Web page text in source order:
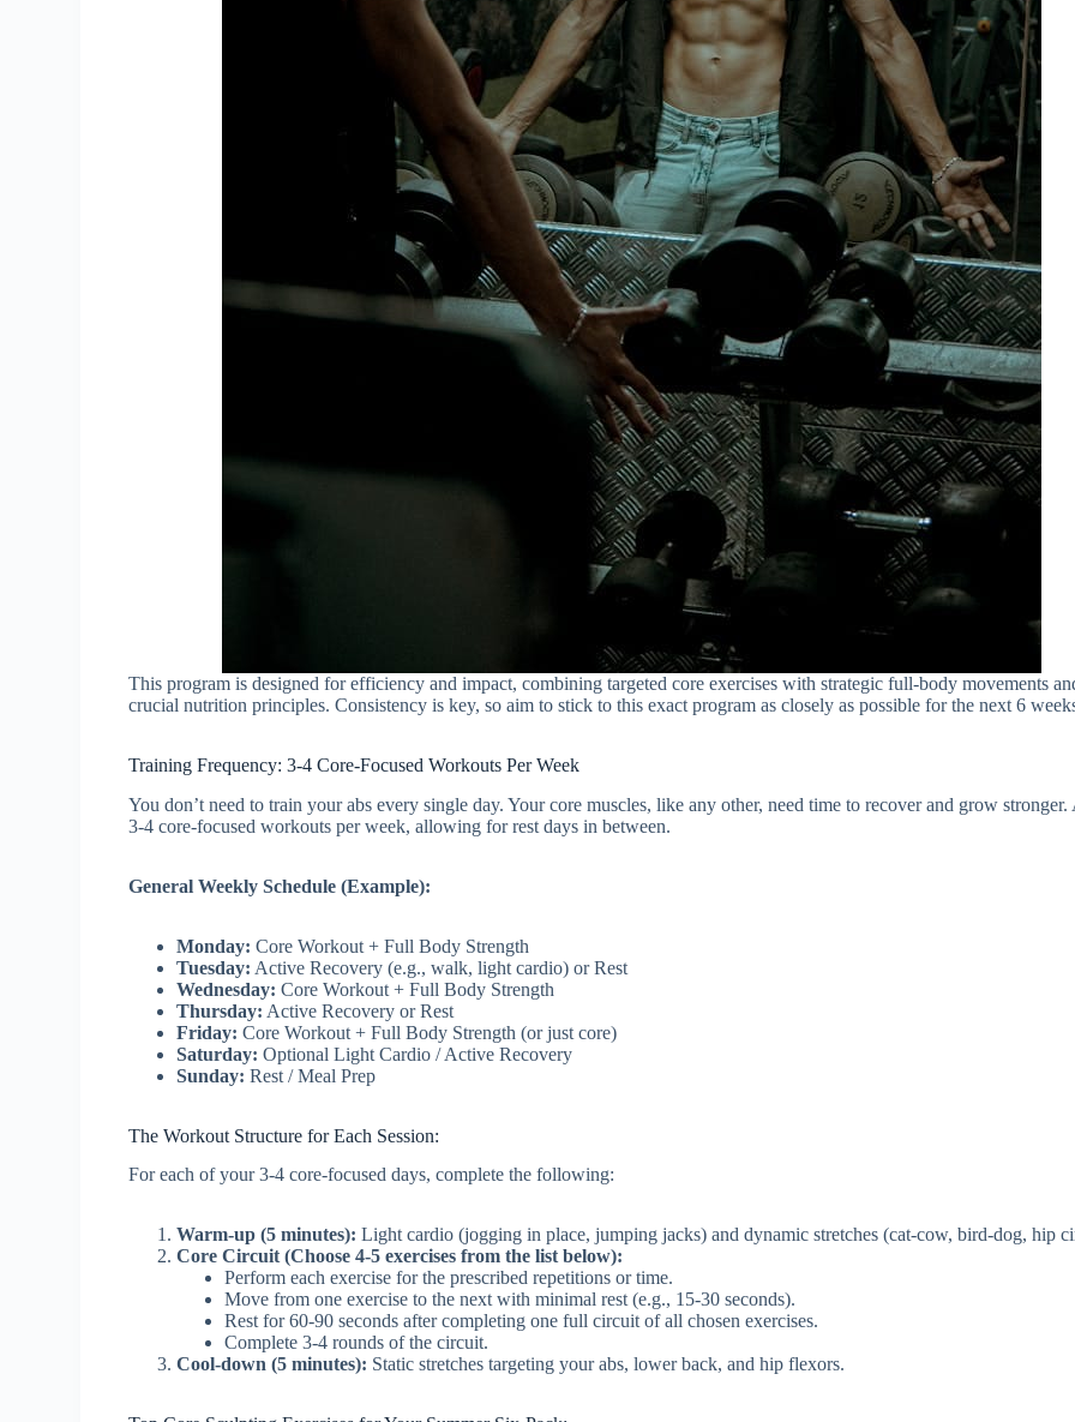
This program is designed for efficiency and impact, combining targeted core exercises with strategic full-body movements
crucial nutrition principles. Consistency is key, so aim to stick to this exact program as closely as possible for the next 6
Training Frequency: 3-4 Core-Focused Workouts Per Week
You don’t need to train your abs every single day. Your core muscles, like any other, need time to recover and grow
3-4 core-focused workouts per week, allowing for rest days in between.
General Weekly Schedule (Example):
Monday: Core Workout + Full Body Strength
Tuesday: Active Recovery (e.g., walk, light cardio) or Rest
Wednesday: Core Workout + Full Body Strength
Thursday: Active Recovery or Rest
Friday: Core Workout + Full Body Strength (or just core)
Saturday: Optional Light Cardio / Active Recovery
Sunday: Rest / Meal Prep
The Workout Structure for Each Session:
For each of your 3-4 core-focused days, complete the following:
Warm-up (5 minutes): Light cardio (jogging in place, jumping jacks) and dynamic stretches (cat-cow, bird-dog, hip
Core Circuit (Choose 4-5 exercises from the list below):
Perform each exercise for the prescribed repetitions or time.
Move from one exercise to the next with minimal rest (e.g., 15-30 seconds).
Rest for 60-90 seconds after completing one full circuit of all chosen exercises.
Complete 3-4 rounds of the circuit.
Cool-down (5 minutes): Static stretches targeting your abs, lower back, and hip flexors.